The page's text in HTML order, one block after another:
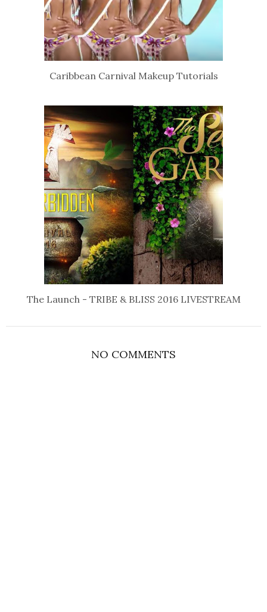
Caribbean Carnival Makeup Tutorials
The Launch - TRIBE & BLISS 2016 LIVESTREAM
NO COMMENTS